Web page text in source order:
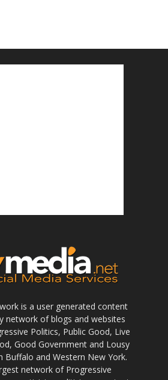
is a user generated content
network of blogs and websites
Politics, Public Good, Live
Good Government and Lousy
Buffalo and Western New York.
network of Progressive